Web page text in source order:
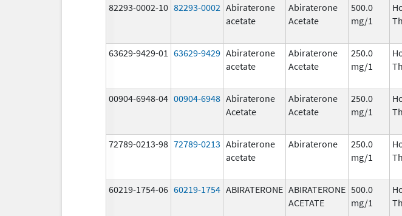
82293-0002-10 82293-0002 Abiraterone
acetate
Abiraterone
Acetate
500.0
mg/1
63629-9429-01 63629-9429 Abiraterone
acetate
Abiraterone
Acetate
250.0
mg/1
00904-6948-04 00904-6948 Abiraterone
Acetate
Abiraterone
Acetate
250.0
mg/1
72789-0213-98 72789-0213 Abiraterone
acetate
Abiraterone
250.0
mg/1
60219-1754-06 60219-1754 ABIRATERONE ABIRATERONE
ACETATE
500.0
mg/1